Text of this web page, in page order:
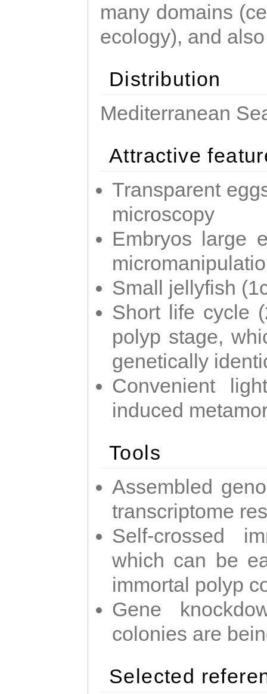
many domains
ecology), and
Distribution
Mediterranean
Attractive
Transparent
microscopy
Embryos large
Small jellyfish
Short life cycle
polyp stage,
genetically
Convenient
induced
Tools
Assembled
transcriptome
Self-crossed
which can be
immortal polyp
Gene
colonies are
Selected